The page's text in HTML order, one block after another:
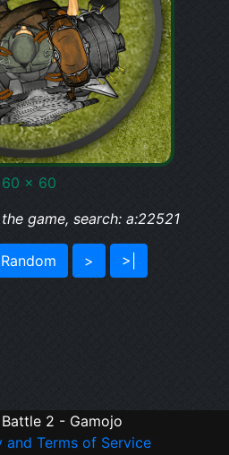
60 x 60
game, search: a:22521
Random > >|
2 - Gamojo
and Terms of Service